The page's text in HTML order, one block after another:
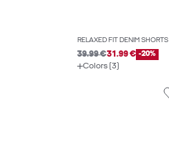
RELAXED FIT DENIM SHORTS
39.99 €31.99 € -20%
Colors (3)